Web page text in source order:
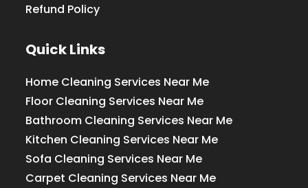
Refund Policy
Quick Links
Home Cleaning Services Near Me
Floor Cleaning Services Near Me
Bathroom Cleaning Services Near Me
Kitchen Cleaning Services Near Me
Sofa Cleaning Services Near Me
Carpet Cleaning Services Near Me